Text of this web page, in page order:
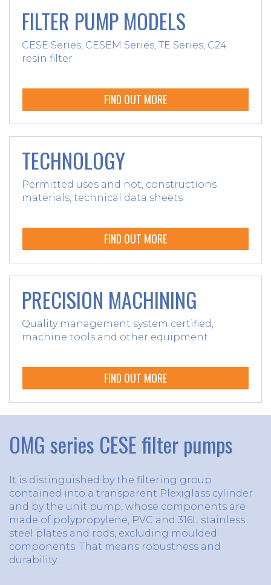
FILTER PUMP MODELS
CESE Series, CESEM Series, TE Series, C24
resin filter
FIND OUT MORE
TECHNOLOGY
Permitted uses and not, constructions
materials, technical data sheets
FIND OUT MORE
PRECISION MACHINING
Quality management system certified,
machine tools and other equipment
FIND OUT MORE
OMG series CESE filter pumps
It is distinguished by the filtering group
contained into a transparent Plexiglass cylinder
and by the unit pump, whose components are
made of polypropylene, PVC and 316L stainless
steel plates and rods, excluding moulded
components. That means robustness and
durability..